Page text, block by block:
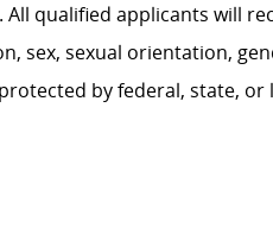
qualified applicants will
sex, sexual orientation,
by federal, state, or